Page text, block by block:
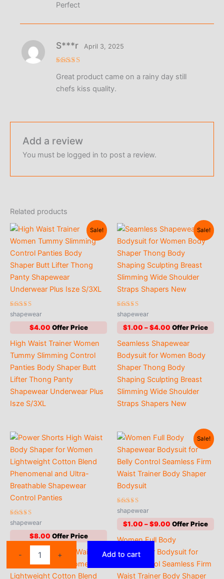
-
High
+ Add to cart
out of 5
Perfect
out of 5
S***r April 3, 2025
Great product came on a rainy day still
chefs kiss quality.
Add a review
You must be logged in to post a review.
Related products
Sale!
Rated
4.47
out of 5
shapewear
$4.00
High Waist Trainer Women
Tummy Slimming Control
Panties Body Shaper Butt
Lifter Thong Panty
Shapewear Underwear Plus
Isze S/3XL
Sale!
Rated
4.63
out of 5
shapewear
$1.00 –$4.00 Price
$1.00
through
$4.00
Seamless Shapewear
Bodysuit for Women Body
Shaper Thong Body
Shaping Sculpting Breast
Slimming Wide Shoulder
Straps Shapers New
Rated
4.53
out of 5
shapewear
$8.00
Power Shorts High Waist
Body Shaper for Women
Lightweight Cotton Blend
Sale!
Rated
4.50
out of 5
shapewear
$1.00 –$9.00 Price
$1.00
through
$9.00
Women Full Body
Shapewear Bodysuit for
Belly Control Seamless Firm
Waist Trainer Body Shaper